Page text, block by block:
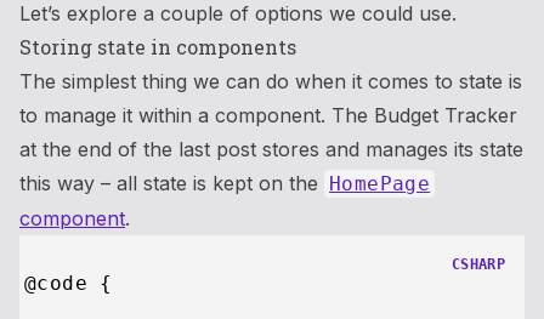
Let’s explore a couple of options we could use.
Storing state in components
The simplest thing we can do when it comes to state is
to manage it within a component. The Budget Tracker
at the end of the last post stores and manages its state
this way – all state is kept on the HomePage
component.
CSHARP
@code {